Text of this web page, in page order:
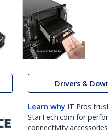
Drivers &
Learn why IT Pros
StarTech.com for
connectivity